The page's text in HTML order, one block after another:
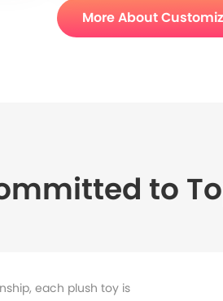
More About
to
each plush toy is